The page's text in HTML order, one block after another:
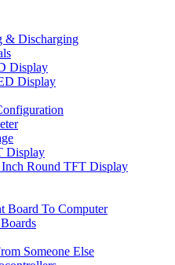
& Discharging
Display
Display
Display
Round TFT Display
Board To Computer
Someone Else